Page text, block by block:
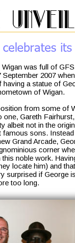
Wigan was full of
2007
having a statue of
of Wigan.
from some of
one, Gareth
albeit not in the
famous sons.
Grand Arcade,
corner
noble work.
locate him) and
surprised if George
too long.